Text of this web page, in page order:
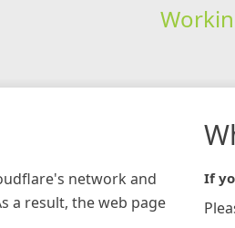
network and
a result, the web page
If